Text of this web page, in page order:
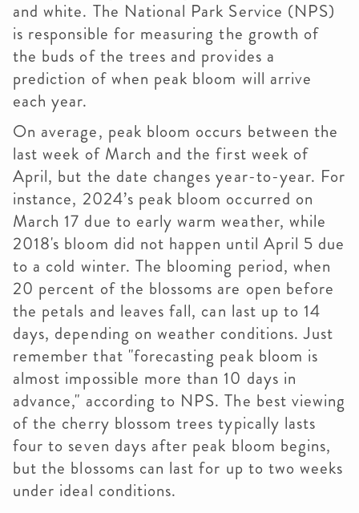
and white. The National Park Service (NPS)
is responsible for measuring the growth of
the buds of the trees and provides a
prediction of when peak bloom will arrive
each year.
On average, peak bloom occurs between the
last week of March and the first week of
April, but the date changes year-to-year. For
instance, 2024’s peak bloom occurred on
March 17 due to early warm weather, while
2018's bloom did not happen until April 5 due
to a cold winter. The blooming period, when
20 percent of the blossoms are open before
the petals and leaves fall, can last up to 14
days, depending on weather conditions. Just
remember that "forecasting peak bloom is
almost impossible more than 10 days in
advance," according to NPS. The best viewing
of the cherry blossom trees typically lasts
four to seven days after peak bloom begins,
but the blossoms can last for up to two weeks
under ideal conditions.